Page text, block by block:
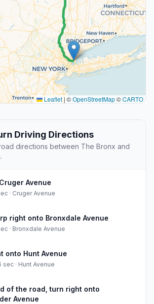
Leaflet | ©OpenStreetMap©CARTO
Driving Directions
directions between The Bronx and
Avenue
· Cruger Avenue
right onto Bronxdale Avenue
· Bronxdale Avenue
onto Hunt Avenue
sec · Hunt Avenue
of the road, turn right onto
Avenue